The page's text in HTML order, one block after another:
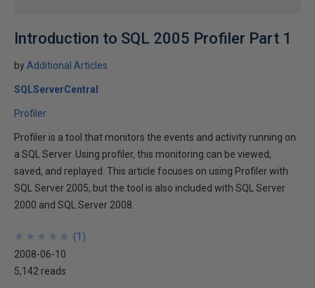
Introduction to SQL 2005 Profiler Part 1
by Additional Articles
SQLServerCentral
Profiler
Profiler is a tool that monitors the events and activity running on
a SQL Server. Using profiler, this monitoring can be viewed,
saved, and replayed. This article focuses on using Profiler with
SQL Server 2005, but the tool is also included with SQL Server
2000 and SQL Server 2008.
★
★
★
★
★
★
★
★
★
★ (1 )
2008-06-10
5,142 reads